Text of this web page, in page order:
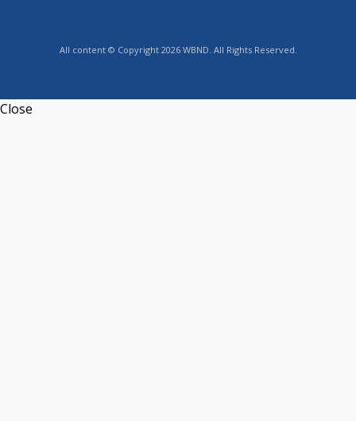
All content © Copyright 2026 WBND. All Rights Reserved.
Close